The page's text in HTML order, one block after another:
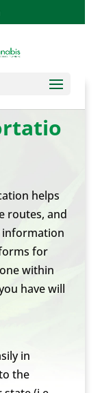
helps
routes, and
information
for
within
have will
in
the